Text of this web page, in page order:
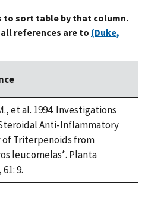
to sort table by that column.
references are to (Duke,
et al. 1994. Investigations
Anti-Inflammatory
Triterpenoids from
leucomelas*. Planta
9.